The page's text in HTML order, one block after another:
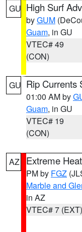
GU High Surf
byGUM
Guam, in GU
VTEC# 49
(CON)
GU Rip Currents
01:00 AM by
Guam, in GU
VTEC# 19
(CON)
AZ Extreme
PM by FGZ
Marble and
in AZ
VTEC# 7 (EXT)